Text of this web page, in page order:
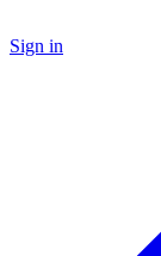
Sign in